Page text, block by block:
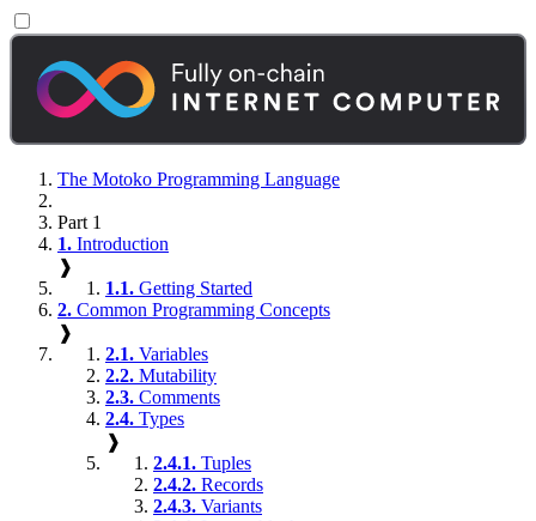
The Motoko Programming Language
Part 1
1. Introduction
❱
1.1. Getting Started
2. Common Programming Concepts
❱
2.1. Variables
2.2. Mutability
2.3. Comments
2.4. Types
❱
2.4.1. Tuples
2.4.2. Records
2.4.3. Variants